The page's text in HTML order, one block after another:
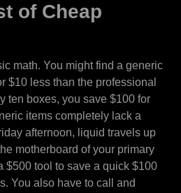
of Cheap
math. You might find a generic
$10 less than the professional
ten boxes, you save $100 for
items completely lack a
afternoon, liquid travels up
motherboard of your primary
$500 tool to save a quick $100
You also have to call and